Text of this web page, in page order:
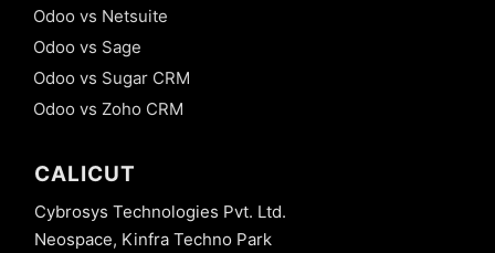
Odoo vs Netsuite
Odoo vs Sage
Odoo vs Sugar CRM
Odoo vs Zoho CRM
CALICUT
Cybrosys Technologies Pvt. Ltd.
Neospace, Kinfra Techno Park